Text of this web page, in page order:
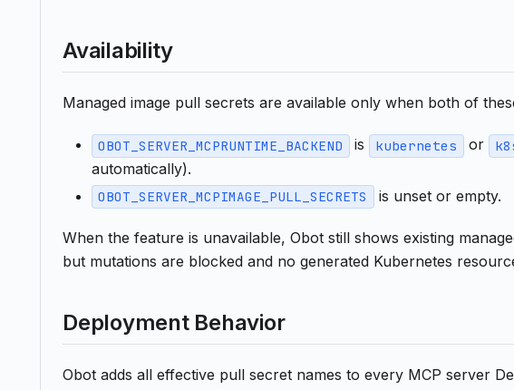
Availability
Managed image pull secrets are available only when both of
OBOT_SERVER_MCPRUNTIME_BACKEND is kubernetes or
automatically).
OBOT_SERVER_MCPIMAGE_PULL_SECRETS is unset or empty.
When the feature is unavailable, Obot still shows existing
but mutations are blocked and no generated Kubernetes
Deployment Behavior
Obot adds all effective pull secret names to every MCP server